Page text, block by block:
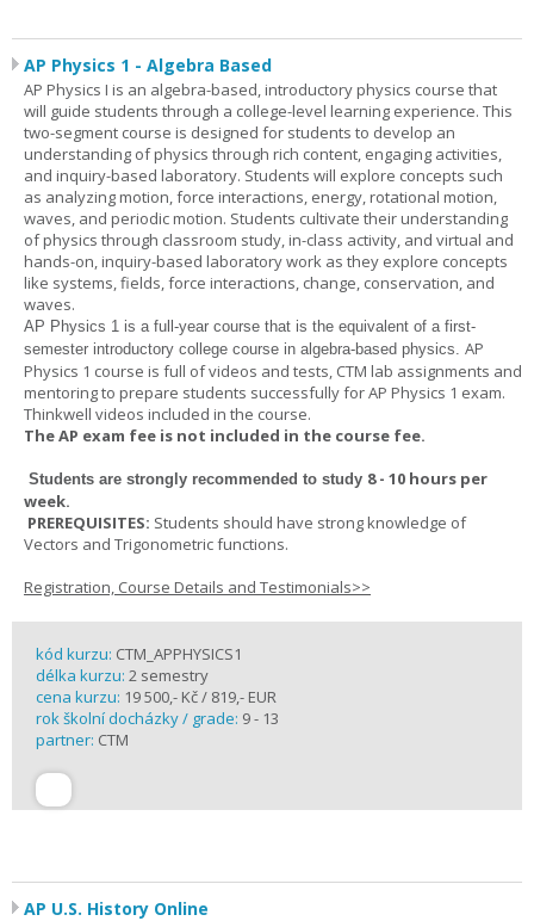
AP Physics 1 - Algebra Based
AP Physics I is an algebra-based, introductory physics course that
will guide students through a college-level learning experience. This
two-segment course is designed for students to develop an
understanding of physics through rich content, engaging activities,
and inquiry-based laboratory. Students will explore concepts such
as analyzing motion, force interactions, energy, rotational motion,
waves, and periodic motion. Students cultivate their understanding
of physics through classroom study, in-class activity, and virtual and
hands-on, inquiry-based laboratory work as they explore concepts
like systems, fields, force interactions, change, conservation, and
waves.
AP Physics 1 is a full-year course that is the equivalent of a first-
semester introductory college course in algebra-based physics. AP
Physics 1 course is full of videos and tests, CTM lab assignments and
mentoring to prepare students successfully for AP Physics 1 exam.
Thinkwell videos included in the course.
The AP exam fee is not included in the course fee.
Students are strongly recommended to study 8 - 10 hours per
week.
PREREQUISITES: Students should have strong knowledge of
Vectors and Trigonometric functions.
Registration, Course Details and Testimonials>>
kód kurzu: CTM_APPHYSICS1
délka kurzu: 2 semestry
cena kurzu: 19 500,- Kč / 819,- EUR
rok školní docházky / grade: 9 - 13
partner: CTM
AP U.S. History Online